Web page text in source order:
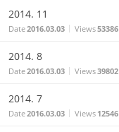
2014. 11
Date2016.03.03 Views53386
2014. 8
Date2016.03.03 Views39802
2014. 7
Date2016.03.03 Views 12546